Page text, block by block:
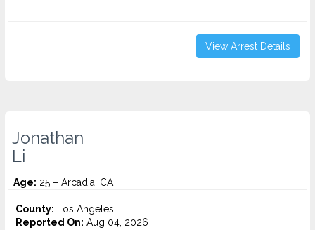
View Arrest Details
Jonathan
Li
Age: 25 – Arcadia, CA
County: Los Angeles
Reported On: Aug 04, 2026